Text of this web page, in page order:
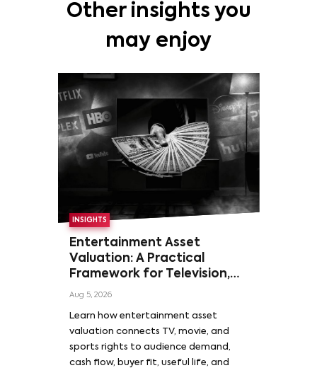
Other insights you
may enjoy
INSIGHTS
Entertainment Asset
Valuation: A Practical
Framework for Television,
Film, and Sports Rights
Aug 5, 2026
Learn how entertainment asset
valuation connects TV, movie, and
sports rights to audience demand,
cash flow, buyer fit, useful life, and